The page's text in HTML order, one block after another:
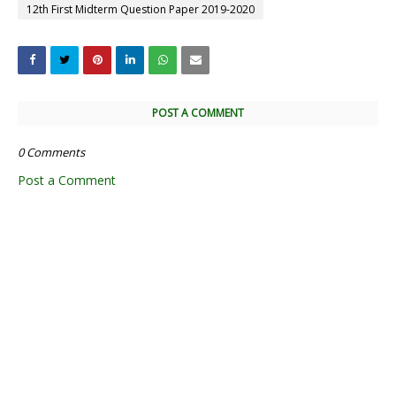
12th First Midterm Question Paper 2019-2020
POST A COMMENT
0 Comments
Post a Comment